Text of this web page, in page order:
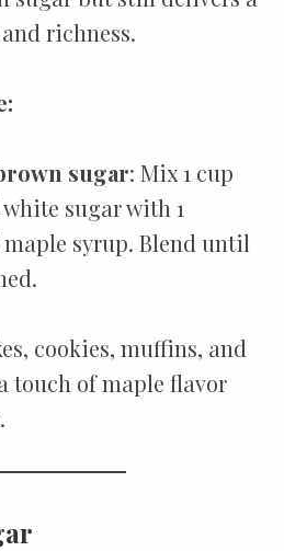
richness.
sugar: Mix 1 cup
sugar with 1
syrup. Blend until
cookies, muffins, and
touch of maple flavor